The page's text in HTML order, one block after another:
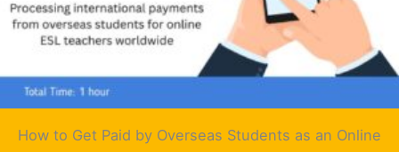
How to Get Paid by Overseas Students as an Online